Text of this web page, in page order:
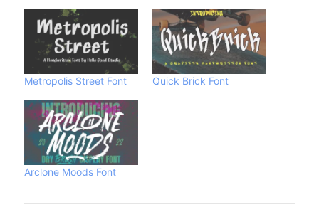
Metropolis Street Font Quick Brick Font
Arclone Moods Font